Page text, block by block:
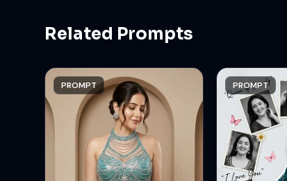
Related Prompts
PROMPT PROMPT